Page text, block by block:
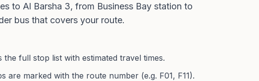
to Al Barsha 3, from Business Bay station to
bus that covers your route.
full stop list with estimated travel times.
are marked with the route number (e.g. F01, F11).